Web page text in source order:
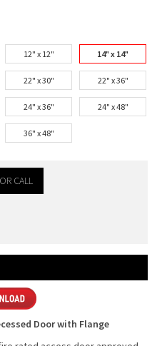
12" x 12" 14" x 14"
22" x 30" 22" x 36"
24" x 36" 24" x 48"
36" x 48"
CALL
Door with Flange